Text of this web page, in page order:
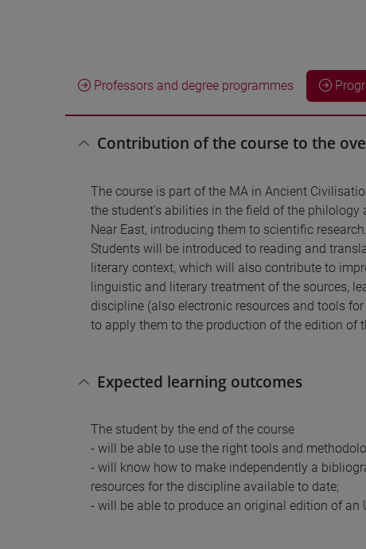
Professors and degree programmes
Contribution of the course to the
The course is part of the MA in Ancient
the student's abilities in the field of the
Near East, introducing them to scientific research.
Students will be introduced to reading and
literary context, which will also contribute to
linguistic and literary treatment of the sources,
discipline (also electronic resources and tools
to apply them to the production of the edition of
Expected learning outcomes
The student by the end of the course
- will be able to use the right tools and
- will know how to make independently a
resources for the discipline available to date;
- will be able to produce an original edition of an